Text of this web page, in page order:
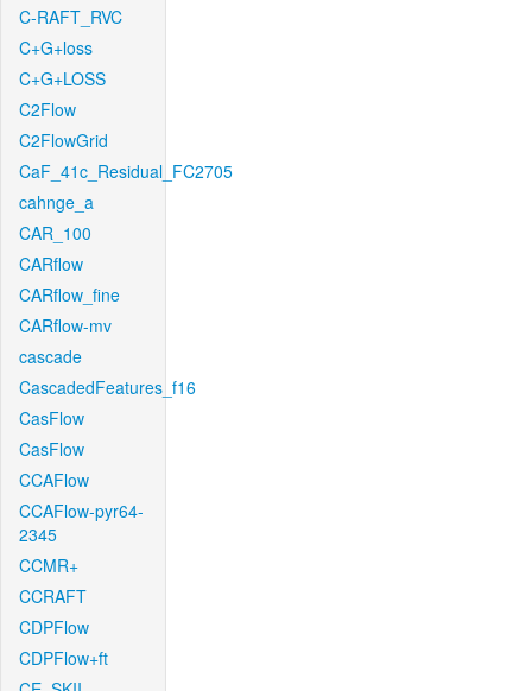
C-RAFT_RVC
C+G+loss
C+G+LOSS
C2Flow
C2FlowGrid
CaF_41c_Residual_FC2705
cahnge_a
CAR_100
CARflow
CARflow_fine
CARflow-mv
cascade
CascadedFeatures_f16
CasFlow
CasFlow
CCAFlow
CCAFlow-pyr64-
2345
CCMR+
CCRAFT
CDPFlow
CDPFlow+ft